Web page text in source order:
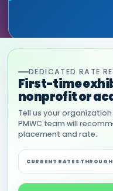
COMMERCIAL,
DEDICATED RATE
First-time
nonprofit or
Tell us your
PMWC team will
placement and rate.
CURRENT RATES THROUGH